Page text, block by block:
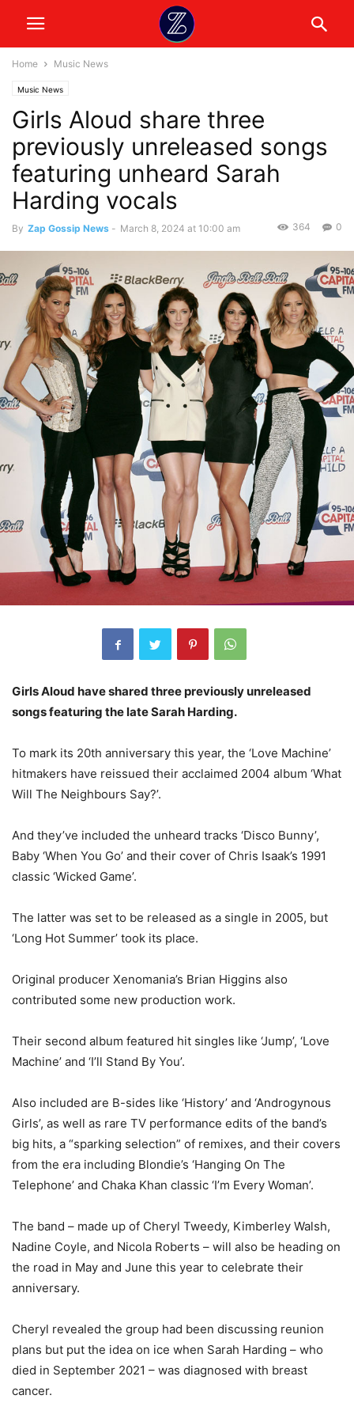
Home Music News
Music News
Girls Aloud share three
previously unreleased songs
featuring unheard Sarah
Harding vocals
By Zap Gossip News - March 8, 2024 at 10:00 am 0
364
Girls Aloud have shared three previously unreleased
songs featuring the late Sarah Harding.
To mark its 20th anniversary this year, the ‘Love Machine’
hitmakers have reissued their acclaimed 2004 album ‘What
Will The Neighbours Say?’.
And they’ve included the unheard tracks ‘Disco Bunny’,
Baby ‘When You Go’ and their cover of Chris Isaak’s 1991
classic ‘Wicked Game’.
The latter was set to be released as a single in 2005, but
‘Long Hot Summer’ took its place.
Original producer Xenomania’s Brian Higgins also
contributed some new production work.
Their second album featured hit singles like ‘Jump’, ‘Love
Machine’ and ‘I’ll Stand By You’.
Also included are B-sides like ‘History’ and ‘Androgynous
Girls’, as well as rare TV performance edits of the band’s
big hits, a “sparking selection” of remixes, and their covers
from the era including Blondie’s ‘Hanging On The
Telephone’ and Chaka Khan classic ‘I’m Every Woman’.
The band – made up of Cheryl Tweedy, Kimberley Walsh,
Nadine Coyle, and Nicola Roberts – will also be heading on
the road in May and June this year to celebrate their
anniversary.
Cheryl revealed the group had been discussing reunion
plans but put the idea on ice when Sarah Harding – who
died in September 2021 – was diagnosed with breast
cancer.